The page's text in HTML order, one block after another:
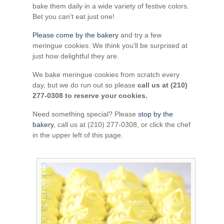
bake them daily in a wide variety of festive colors.
Bet you can’t eat just one!
Please come by the bakery and try a few
meringue cookies. We think you’ll be surprised at
just how delightful they are.
We bake meringue cookies from scratch every
day, but we do run out so please call us at (210)
277-0308 to reserve your cookies.
Need something special? Please stop by the
bakery, call us at (210) 277-0308, or click the chef
in the upper left of this page.